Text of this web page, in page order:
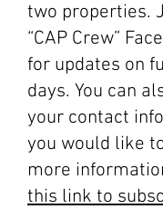
two properties.
“CAP Crew”
for updates on
days. You can
your contact
you would like
more
this link to